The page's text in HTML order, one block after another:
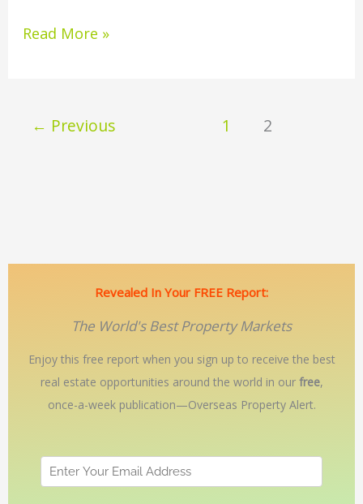
Read More »
← Previous 1 2
Revealed In Your FREE Report:
The World's Best Property Markets
Enjoy this free report when you sign up to receive the best
real estate opportunities around the world in our free,
once-a-week publication—Overseas Property Alert.